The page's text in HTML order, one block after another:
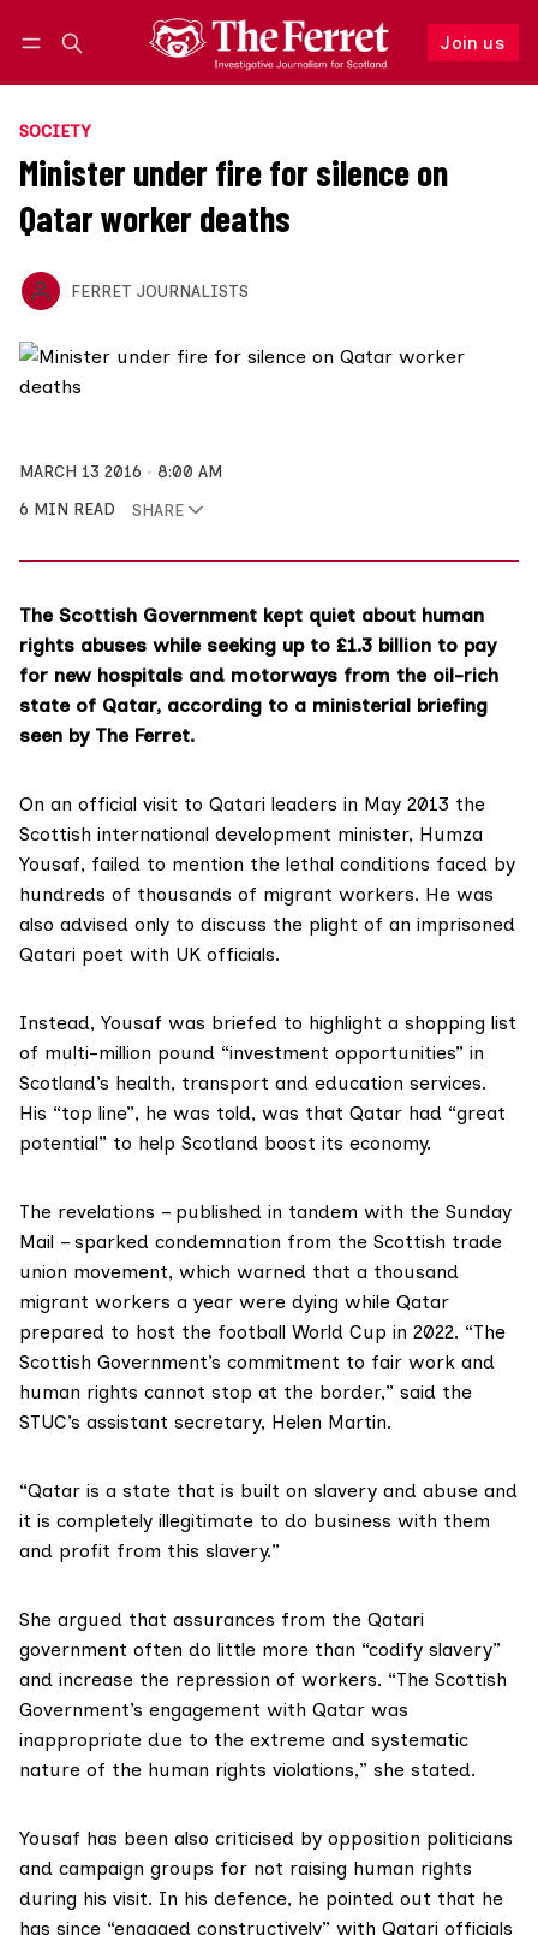
Join us
Follow
SOCIETY
Minister under fire for silence on
Qatar worker deaths
FERRET JOURNALISTS
MARCH 13 2016
8:00 AM
6 MIN READ
SHARE
The Scottish Government kept quiet about human
rights abuses while seeking up to £1.3 billion to pay
for new hospitals and motorways from the oil-rich
state of Qatar, according to a ministerial briefing
seen by The Ferret.
On an official visit to Qatari leaders in May 2013 the
Scottish international development minister, Humza
Yousaf, failed to mention the lethal conditions faced by
hundreds of thousands of migrant workers. He was
also advised only to discuss the plight of an imprisoned
Qatari poet with UK officials.
Instead, Yousaf was briefed to highlight a shopping list
of multi-million pound “investment opportunities” in
Scotland’s health, transport and education services.
His “top line”, he was told, was that Qatar had “great
potential” to help Scotland boost its economy.
The revelations – published in tandem with the Sunday
Mail – sparked condemnation from the Scottish trade
union movement, which warned that a thousand
migrant workers a year were dying while Qatar
prepared to host the football World Cup in 2022. “The
Scottish Government’s commitment to fair work and
human rights cannot stop at the border,” said the
STUC’s assistant secretary, Helen Martin.
“Qatar is a state that is built on slavery and abuse and
it is completely illegitimate to do business with them
and profit from this slavery.”
She argued that assurances from the Qatari
government often do little more than “codify slavery”
and increase the repression of workers. “The Scottish
Government’s engagement with Qatar was
inappropriate due to the extreme and systematic
nature of the human rights violations,” she stated.
Yousaf has been also criticised by opposition politicians
and campaign groups for not raising human rights
during his visit. In his defence, he pointed out that he
has since “engaged constructively” with Qatari officials